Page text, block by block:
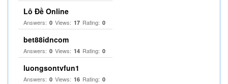
Lô Đề Online
Answers: 0 Views: 17 Rating: 0
bet88idncom
Answers: 0 Views: 14 Rating: 0
luongsontvfun1
Answers: 0 Views: 16 Rating: 0